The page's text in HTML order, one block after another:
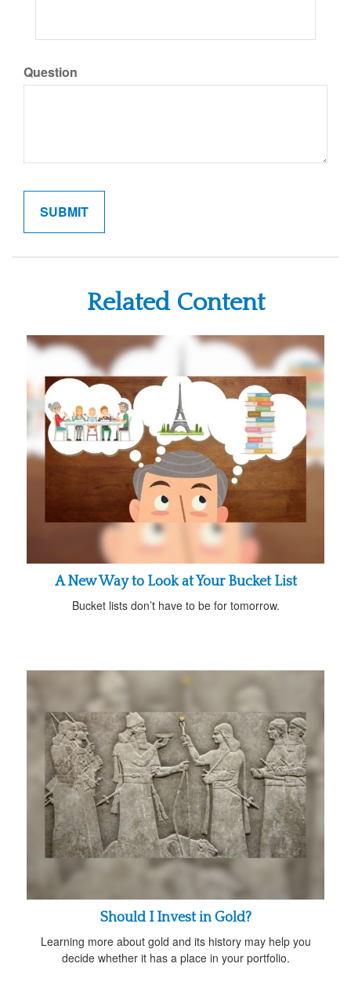
Question
Related Content
A New Way to Look at Your Bucket List
Bucket lists don’t have to be for tomorrow.
Should I Invest in Gold?
Learning more about gold and its history may help you
decide whether it has a place in your portfolio.